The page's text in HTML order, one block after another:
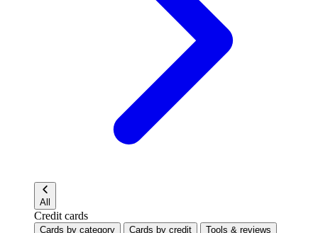
All
Credit cards
Cards by category Cards by credit Tools & reviews